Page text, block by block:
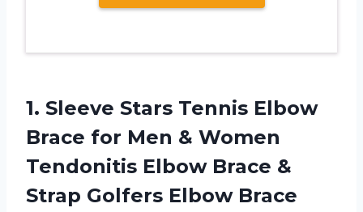
1. Sleeve Stars Tennis Elbow
Brace for Men & Women
Tendonitis Elbow Brace &
Strap Golfers Elbow Brace